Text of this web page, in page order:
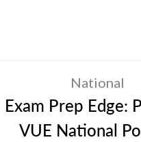
National
Exam Prep Edge:
VUE National